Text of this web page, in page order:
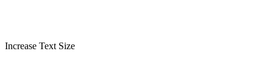
Increase Text Size